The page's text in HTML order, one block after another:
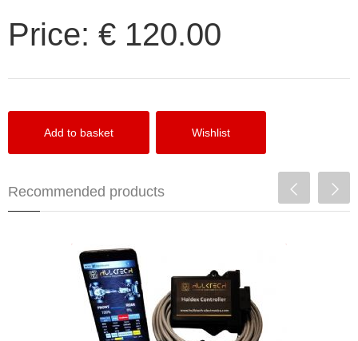
Price: € 120.00
Recommended products
HulkTech Haldex Controller Gen1